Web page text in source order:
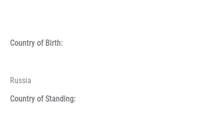
Country of Birth:
Russia
Country of Standing: